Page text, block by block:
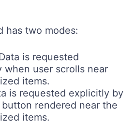
has two modes:
is requested
when user scrolls near
items.
is requested explicitly by
rendered near the
items.